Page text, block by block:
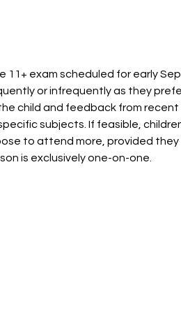
exam scheduled for early
or infrequently as they
child and feedback from recent
subjects. If feasible,
to attend more, provided
is exclusively one-on-one.